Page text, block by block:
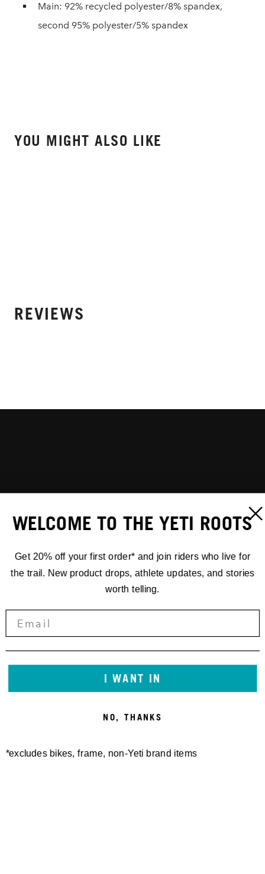
Main: 92% recycled polyester/8% spandex,
second 95% polyester/5% spandex
YOU MIGHT ALSO LIKE
REVIEWS
WELCOME TO THE YETI ROOTS
Get 20% off your first order* and join riders who live for
the trail. New product drops, athlete updates, and stories
worth telling.
I WANT IN
NO, THANKS
*excludes bikes, frame, non-Yeti brand items